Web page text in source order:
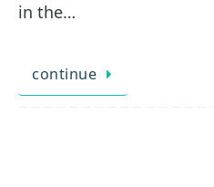
in the…
continue